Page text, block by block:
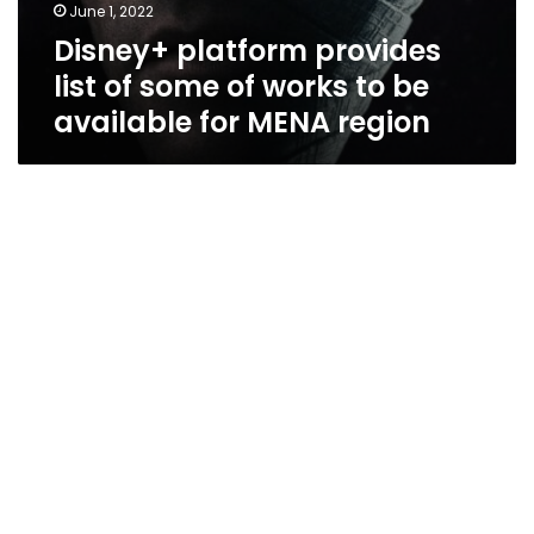
June 1, 2022
Disney+ platform provides
list of some of works to be
available for MENA region